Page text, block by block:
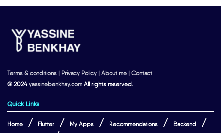
Terms & conditions | Privacy Policy | About me | Contact
© 2024yassinebenkhay.com All rights reserved.
Quick Links
Home Flutter My Apps Recommendations Backend